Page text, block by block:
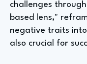
challenges
based lens,"
negative traits
also crucial for